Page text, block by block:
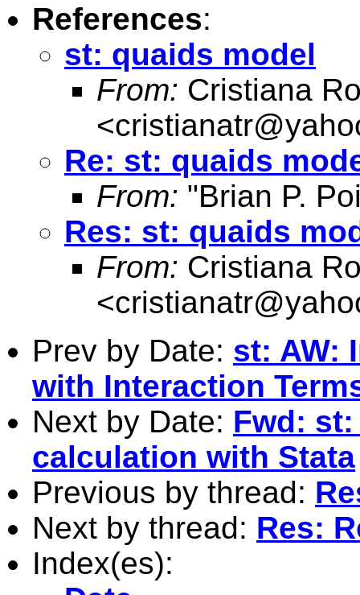
References:
st: quaids model
From: Cristiana
<
Re: st: quaids
From: "Brian P.
Res: st: quaids
From: Cristiana
<
Prev by Date: st: AW:
with Interaction
Next by Date: Fwd:
calculation with Stata
Previous by thread:
Next by thread: Res:
Index(es):